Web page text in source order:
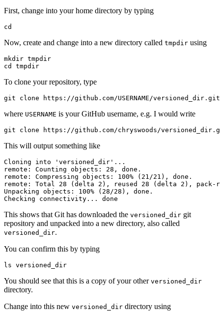
First, change into your home directory by typing
cd
Now, create and change into a new directory called tmpdir using
mkdir tmpdir
cd tmpdir
To clone your repository, type
git clone https://github.com/USERNAME/versioned_dir.git
where USERNAME is your GitHub username, e.g. I would write
git clone https://github.com/chryswoods/
This will output something like
Cloning into 'versioned_dir'...
remote: Counting objects: 28, done.
remote: Compressing objects: 100% (21/21), done.
remote: Total 28 (delta 2), reused 28 (delta 2), pack-
Unpacking objects: 100% (28/28), done.
Checking connectivity... done
This shows that Git has downloaded the versioned_dir git
repository and unpacked into a new directory, also called
versioned_dir.
You can confirm this by typing
ls versioned_dir
You should see that this is a copy of your other versioned_dir
directory.
Change into this new versioned_dir directory using